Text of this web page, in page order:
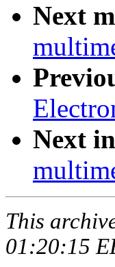
Next
Next
This
01:20:15